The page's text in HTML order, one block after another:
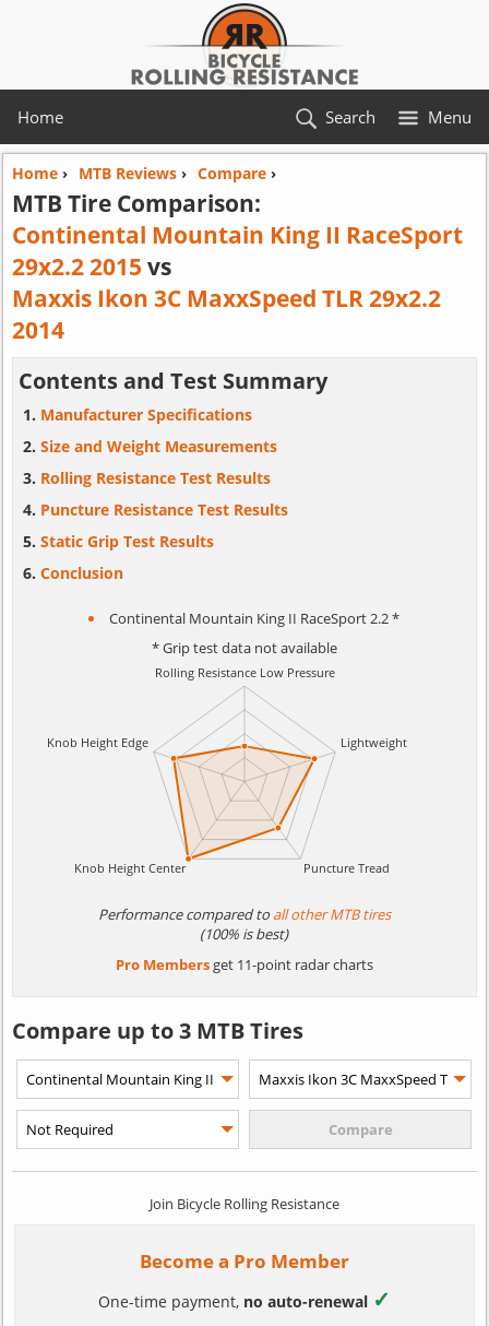
Home Menu
Search
Home› MTB Reviews› Compare›
MTB Tire Comparison:
Continental Mountain King II RaceSport
29x2.2 2015 vs
Maxxis Ikon 3C MaxxSpeed TLR 29x2.2
2014
Contents and Test Summary
Manufacturer Specifications
Size and Weight Measurements
Rolling Resistance Test Results
Puncture Resistance Test Results
Static Grip Test Results
Conclusion
Continental Mountain King II RaceSport 2.2 *
* Grip test data not available
Performance compared toall other MTB tires
(100% is best)
Pro Membersget 11-point radar charts
Compare up to 3 MTB Tires
Join Bicycle Rolling Resistance
Become a Pro Member
One-time payment, no auto-renewal ✓